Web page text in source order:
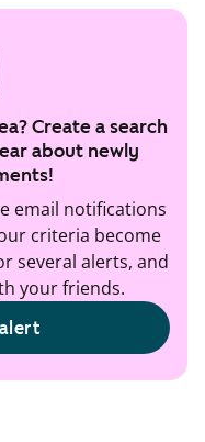
Create a search
about newly
email notifications
criteria become
several alerts, and
your friends.